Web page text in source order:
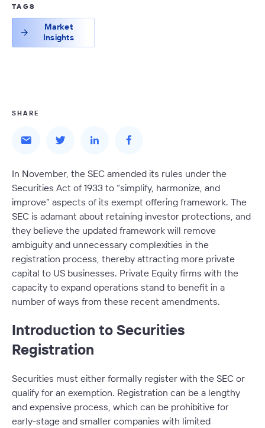
TAGS
Market
Insights
SHARE
In November, the SEC amended its rules under the
Securities Act of 1933 to “simplify, harmonize, and
improve” aspects of its exempt offering framework. The
SEC is adamant about retaining investor protections, and
they believe the updated framework will remove
ambiguity and unnecessary complexities in the
registration process, thereby attracting more private
capital to US businesses. Private Equity firms with the
capacity to expand operations stand to benefit in a
number of ways from these recent amendments.
Introduction to Securities
Registration
Securities must either formally register with the SEC or
qualify for an exemption. Registration can be a lengthy
and expensive process, which can be prohibitive for
early-stage and smaller companies with limited